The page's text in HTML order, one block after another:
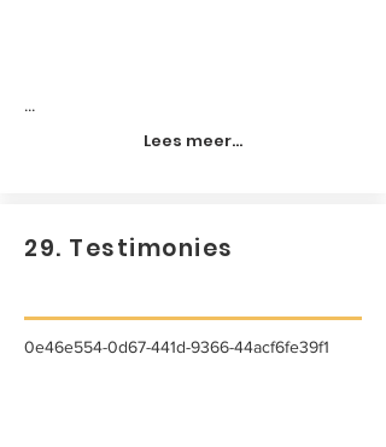
...
Lees meer...
29. Testimonies
0e46e554-0d67-441d-9366-44acf6fe39f1